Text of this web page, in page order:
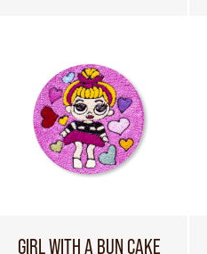
GIRL WITH A BUN CAKE